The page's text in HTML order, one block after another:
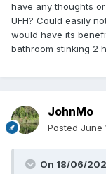
have any thoughts
UFH? Could easily
would have its
bathroom stinking 2
JohnMo
Posted June
On 18/06/